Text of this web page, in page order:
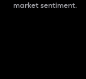
market sentiment.